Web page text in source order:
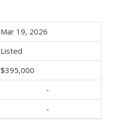
Mar 19, 2026
Listed
$395,000
-
-